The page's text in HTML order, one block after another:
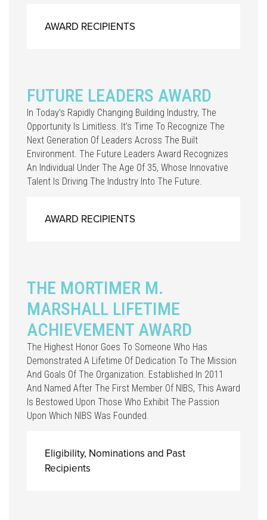
AWARD RECIPIENTS
FUTURE LEADERS AWARD
In Today’s Rapidly Changing Building Industry, The
Opportunity Is Limitless. It’s Time To Recognize The
Next Generation Of Leaders Across The Built
Environment. The Future Leaders Award Recognizes
An Individual Under The Age Of 35, Whose Innovative
Talent Is Driving The Industry Into The Future.
AWARD RECIPIENTS
THE MORTIMER M.
MARSHALL LIFETIME
ACHIEVEMENT AWARD
The Highest Honor Goes To Someone Who Has
Demonstrated A Lifetime Of Dedication To The Mission
And Goals Of The Organization. Established In 2011
And Named After The First Member Of NIBS, This Award
Is Bestowed Upon Those Who Exhibit The Passion
Upon Which NIBS Was Founded.
Eligibility, Nominations and Past
Recipients